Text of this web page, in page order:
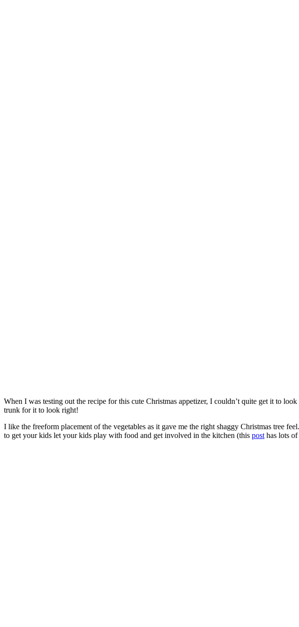
When I was testing out the recipe for this cute Christmas appetizer, I couldn’t quite get it to
trunk for it to look right!
I like the freeform placement of the vegetables as it gave me the right shaggy Christmas tree
to get your kids let your kids play with food and get involved in the kitchen (this posthas lots of